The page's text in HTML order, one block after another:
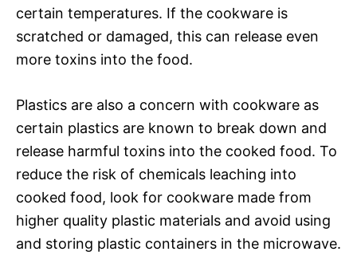
certain temperatures. If the cookware is
scratched or damaged, this can release even
more toxins into the food.
Plastics are also a concern with cookware as
certain plastics are known to break down and
release harmful toxins into the cooked food. To
reduce the risk of chemicals leaching into
cooked food, look for cookware made from
higher quality plastic materials and avoid using
and storing plastic containers in the microwave.